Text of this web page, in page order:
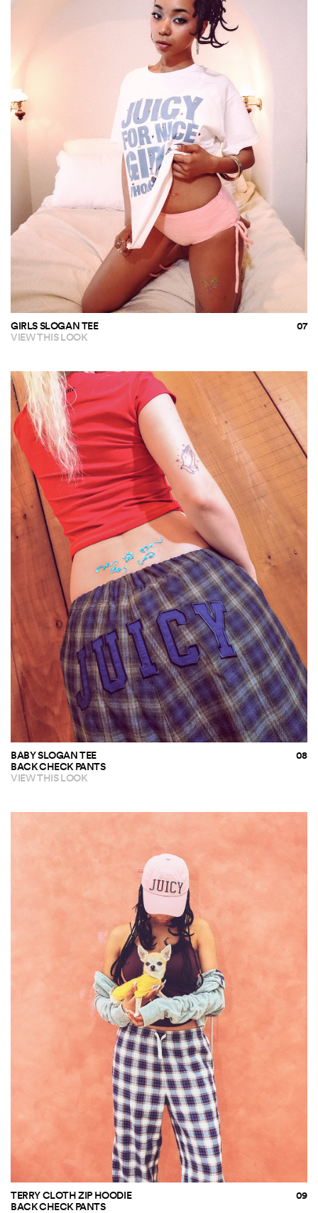
GIRLS SLOGAN TEE
VIEW THIS LOOK
BABY SLOGAN TEE
BACK CHECK PANTS
VIEW THIS LOOK
TERRY CLOTH ZIP HOODIE
BACK CHECK PANTS